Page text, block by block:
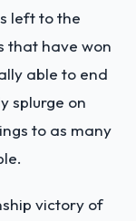
left to the
that have won
able to end
splurge on
to as many
victory of